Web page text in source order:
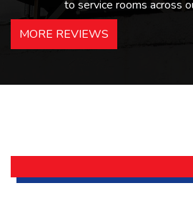
to service rooms across
hotels in NJ and PA. Highly
recommended – thanks
Holiday Inn Express
MORE REVIEWS